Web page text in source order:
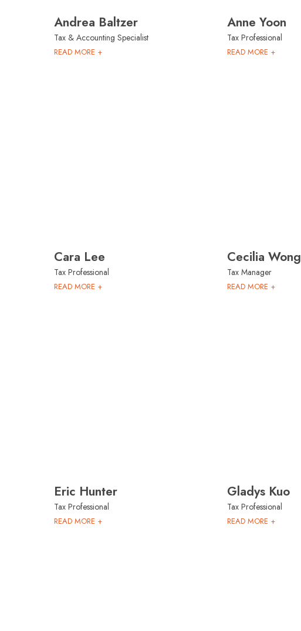
Andrea Baltzer
Tax & Accounting Specialist
READ MORE +
Anne Yoon
Tax Professional
READ MORE +
Cara Lee
Tax Professional
READ MORE +
Cecilia Wong
Tax Manager
READ MORE +
Eric Hunter
Tax Professional
READ MORE +
Gladys Kuo
Tax Professional
READ MORE +